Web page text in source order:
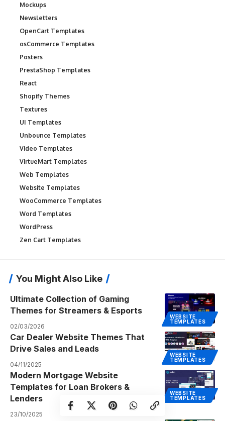
Mockups
Newsletters
OpenCart Templates
osCommerce Templates
Posters
PrestaShop Templates
React
Shopify Themes
Textures
UI Templates
Unbounce Templates
Video Templates
VirtueMart Templates
Web Templates
Website Templates
WooCommerce Templates
Word Templates
WordPress
Zen Cart Templates
You Might Also Like
WEBSITE
TEMPLATES
Ultimate Collection of Gaming
Themes for Streamers & Esports
02/03/2026
WEBSITE
TEMPLATES
Car Dealer Website Themes That
Drive Sales and Leads
04/11/2025
WEBSITE
TEMPLATES
Modern Mortgage Website
Templates for Loan Brokers &
Lenders
23/10/2025